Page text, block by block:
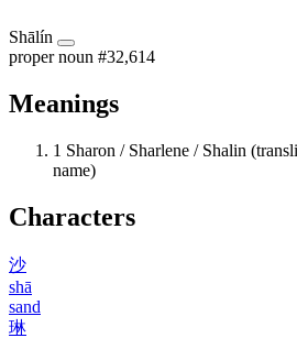
Shālín
proper noun #32,614
Meanings
1 Sharon / Sharlene / Shalin
name)
Characters
沙
shā
sand
琳